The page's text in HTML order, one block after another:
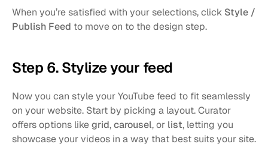
When you’re satisfied with your selections, click Style /
Publish Feed to move on to the design step.
Step 6. Stylize your feed
Now you can style your YouTube feed to fit seamlessly
on your website. Start by picking a layout. Curator
offers options like grid, carousel, or list, letting you
showcase your videos in a way that best suits your site.